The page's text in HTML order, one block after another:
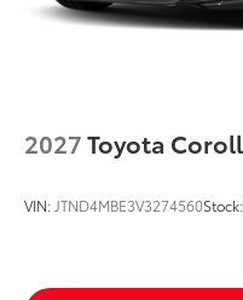
2027Toyota
VIN: JTND4MBE3V3274560Stock: